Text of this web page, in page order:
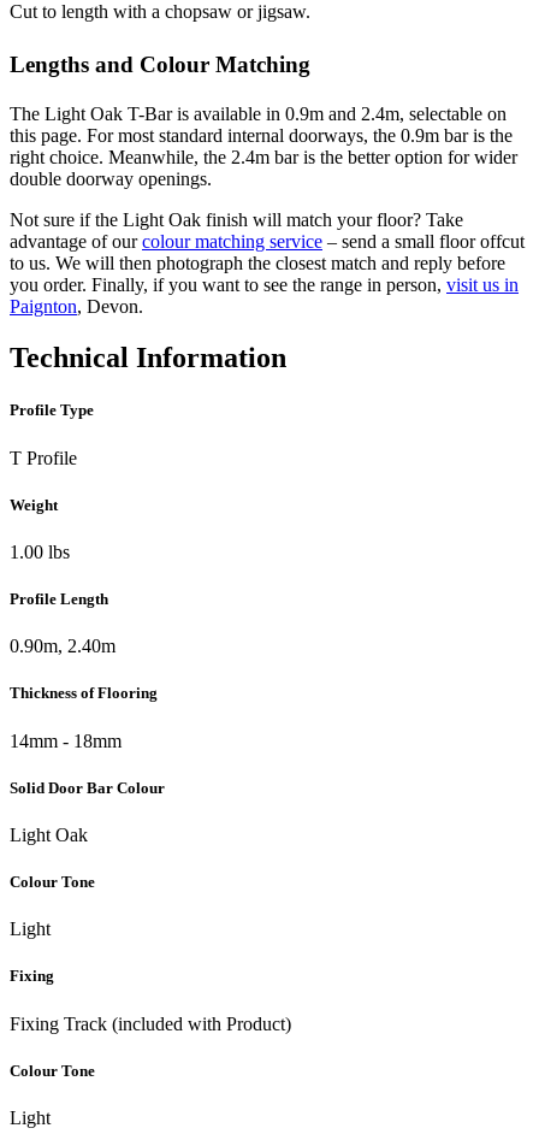
Cut to length with a chopsaw or jigsaw.
Lengths and Colour Matching
The Light Oak T-Bar is available in 0.9m and 2.4m, selectable on
this page. For most standard internal doorways, the 0.9m bar is the
right choice. Meanwhile, the 2.4m bar is the better option for wider
double doorway openings.
Not sure if the Light Oak finish will match your floor? Take
advantage of ourcolour matching service – send a small floor offcut
to us. We will then photograph the closest match and reply before
you order. Finally, if you want to see the range in person, visit us in
Paignton, Devon.
Technical Information
Profile Type
T Profile
Weight
1.00 lbs
Profile Length
0.90m, 2.40m
Thickness of Flooring
14mm - 18mm
Solid Door Bar Colour
Light Oak
Colour Tone
Light
Fixing
Fixing Track (included with Product)
Colour Tone
Light